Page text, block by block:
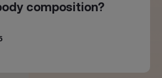
composition?